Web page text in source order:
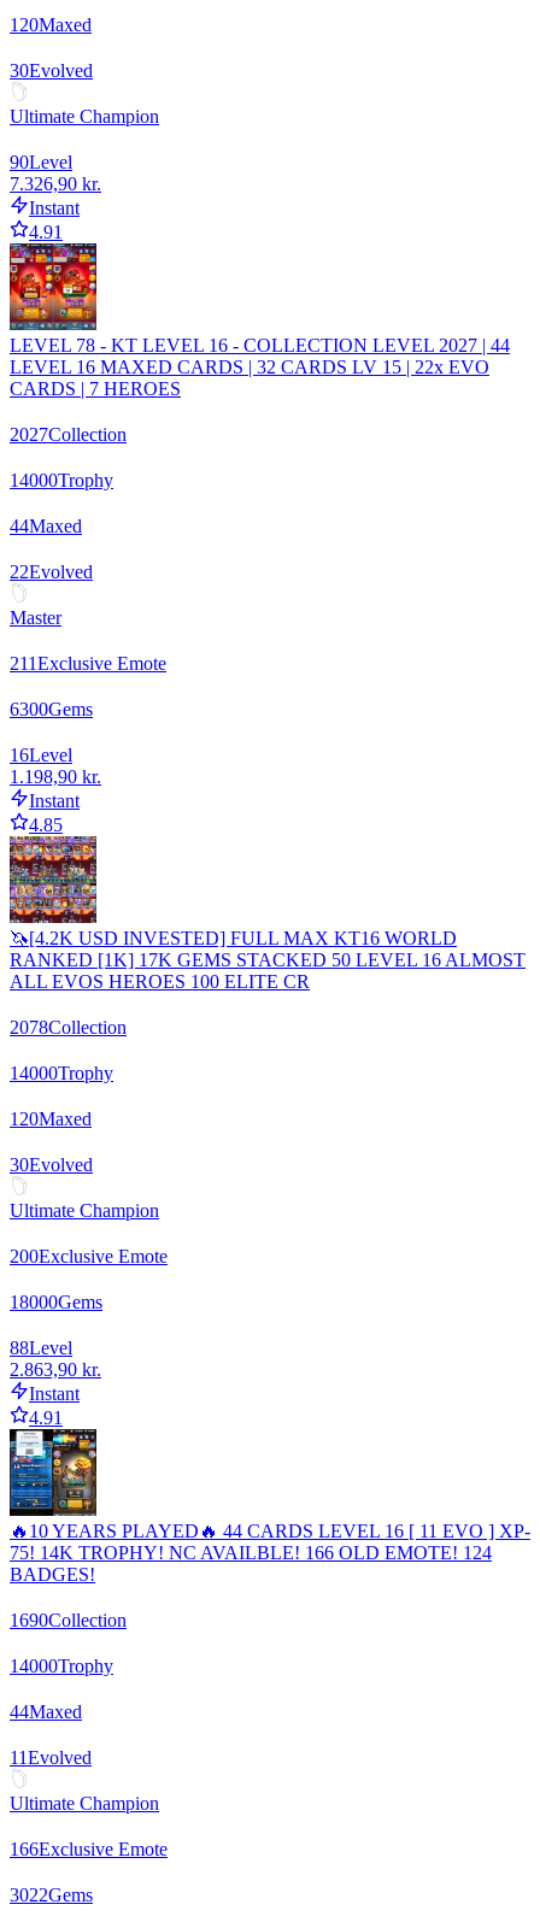
120Maxed
30Evolved
Ultimate Champion
90Level
7.326,90 kr.
Instant
4.91
LEVEL 78 - KT LEVEL 16 - COLLECTION LEVEL 2027 | 44
LEVEL 16 MAXED CARDS | 32 CARDS LV 15 | 22x EVO
CARDS | 7 HEROES
2027Collection
14000Trophy
44Maxed
22Evolved
Master
211Exclusive Emote
6300Gems
16Level
1.198,90 kr.
Instant
4.85
🦄[4.2K USD INVESTED] FULL MAX KT16 WORLD
RANKED [1K] 17K GEMS STACKED 50 LEVEL 16 ALMOST
ALL EVOS HEROES 100 ELITE CR
2078Collection
14000Trophy
120Maxed
30Evolved
Ultimate Champion
200Exclusive Emote
18000Gems
88Level
2.863,90 kr.
Instant
4.91
🔥10 YEARS PLAYED🔥 44 CARDS LEVEL 16 [ 11 EVO ] XP-
75! 14K TROPHY! NC AVAILBLE! 166 OLD EMOTE! 124
BADGES!
1690Collection
14000Trophy
44Maxed
11Evolved
Ultimate Champion
166Exclusive Emote
3022Gems